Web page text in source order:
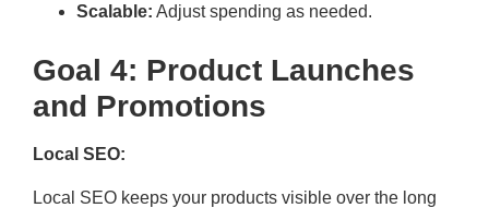
Scalable: Adjust spending as needed.
Goal 4: Product Launches
and Promotions
Local SEO:
Local SEO keeps your products visible over the long